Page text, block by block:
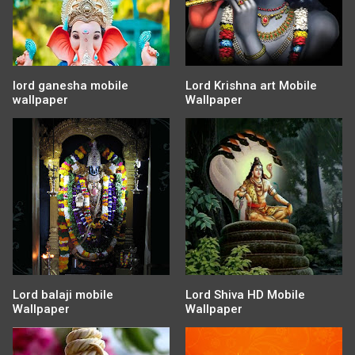
lord ganesha mobile
wallpaper
Lord Krishna art Mobile
Wallpaper
Lord balaji mobile
Wallpaper
Lord Shiva HD Mobile
Wallpaper